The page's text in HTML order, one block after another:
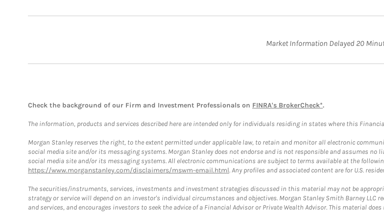
Market Information Delayed 20
Check the background of our Firm and Investment Professionals on FINRA's BrokerCheck*.
The information, products and services described here are intended only for individuals residing in states where this
Morgan Stanley reserves the right, to the extent permitted under applicable law, to retain and monitor all electronic
social media site and/or its messaging systems. Morgan Stanley does not endorse and is not responsible and assumes
social media site and/or its messaging systems. All electronic communications are subject to terms available at the
https://www.morganstanley.com/disclaimers/mswm-email.html. Any profiles and associated content are for U.S.
The securities/instruments, services, investments and investment strategies discussed in this material may not be
strategy or service will depend on an investor's individual circumstances and objectives. Morgan Stanley Smith Barney
and services, and encourages investors to seek the advice of a Financial Advisor or Private Wealth Advisor. This material